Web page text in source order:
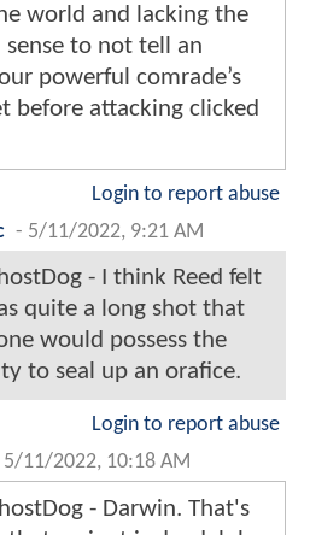
world and lacking the
to not tell an
powerful comrade’s
before attacking clicked
Login to report abuse
- 5/11/2022, 9:21 AM
- I think Reed felt
quite a long shot that
would possess the
to seal up an orafice.
Login to report abuse
5/11/2022, 10:18 AM
- Darwin. That's